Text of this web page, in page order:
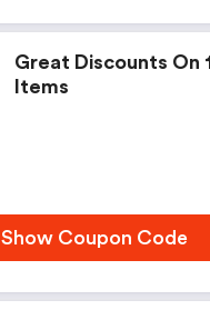
Great Discounts On
Items
Show Coupon Code